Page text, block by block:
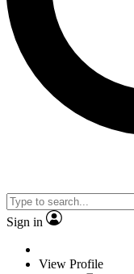
Sign in
View Profile